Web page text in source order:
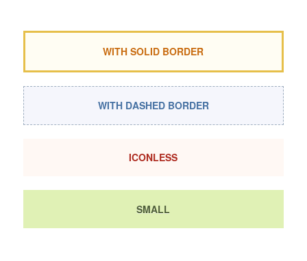
WITH SOLID BORDER
WITH DASHED BORDER
ICONLESS
SMALL